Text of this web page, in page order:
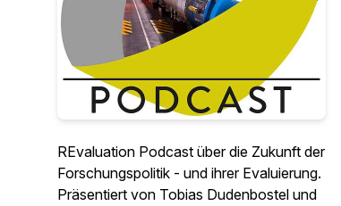
REvaluation Podcast über die Zukunft der
Forschungspolitik - und ihrer Evaluierung.
Präsentiert von Tobias Dudenbostel und